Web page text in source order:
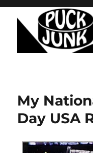
My
Day USA